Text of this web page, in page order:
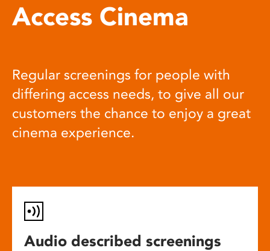
Access Cinema
Regular screenings for people with
differing access needs, to give all our
customers the chance to enjoy a great
cinema experience.
Audio described screenings